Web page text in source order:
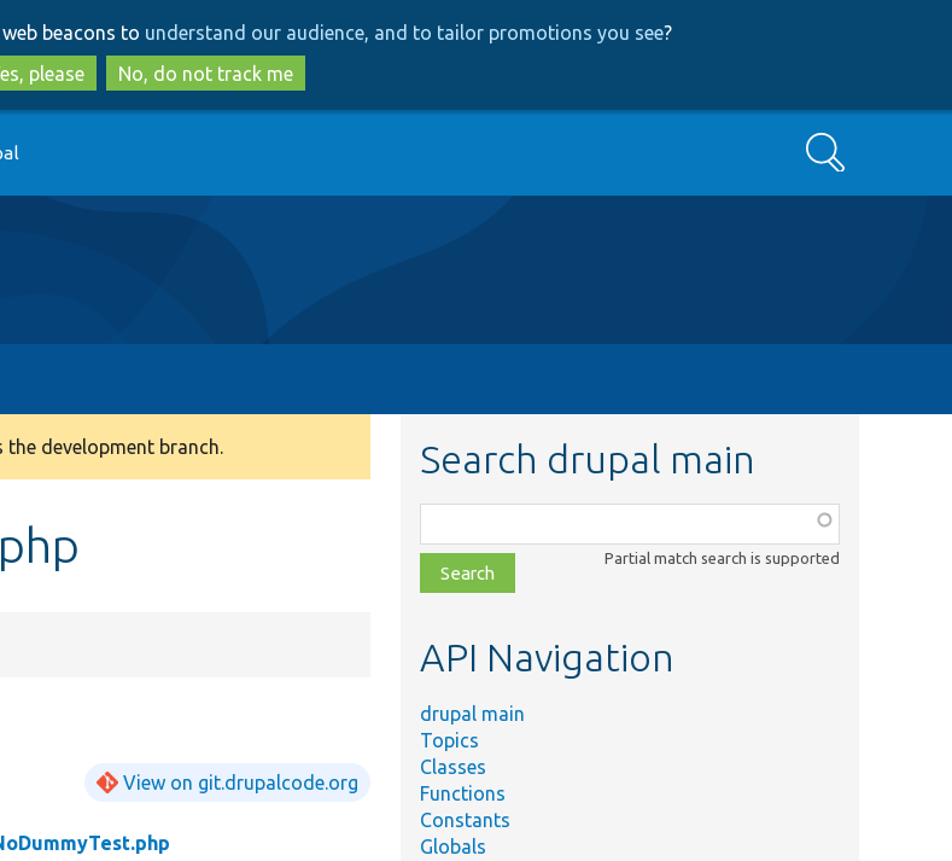
to
main
content
to
search
beacons to understand our audience, and to tailor promotions you see?
please
No, do not track me
Search
development branch.
View on git.drupalcode.org
Search drupal main
class,
file,
topic,
Partial match search is supported
API Navigation
drupal main
Topics
Classes
Functions
Constants
Globals